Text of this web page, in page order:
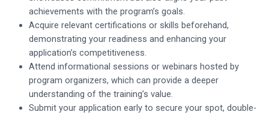
achievements with the program’s goals.
Acquire relevant certifications or skills beforehand,
demonstrating your readiness and enhancing your
application’s competitiveness.
Attend informational sessions or webinars hosted by
program organizers, which can provide a deeper
understanding of the training’s value.
Submit your application early to secure your spot, double-